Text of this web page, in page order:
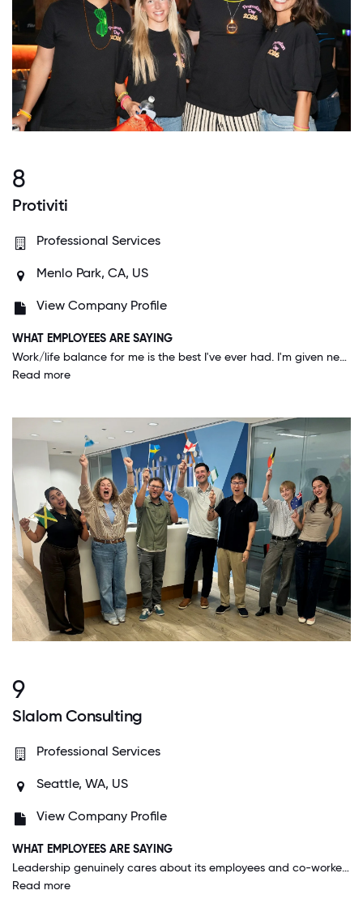
8
Protiviti
Professional Services
Menlo Park, CA, US
View Company Profile
WHAT EMPLOYEES ARE SAYING
Work/life balance for me is the best I've ever had. I'm given near full autonomy and trust to accomplish what needs to be done, and I feel like that engages me more because I want to show that I appreciate and deserve it.
Read more
9
Slalom Consulting
Professional Services
Seattle, WA, US
View Company Profile
WHAT EMPLOYEES ARE SAYING
Leadership genuinely cares about its employees and co-workers are always willing to help foster personal and professional growth. People rarely feel boxed in to certain practice areas and are encouraged to take big leaps to get where they want to be.
Read more